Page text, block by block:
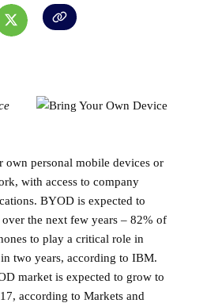
own personal mobile devices or
with access to company
BYOD is expected to
the next few years – 82% of
to play a critical role in
two years, according to IBM.
market is expected to grow to
according to Markets and